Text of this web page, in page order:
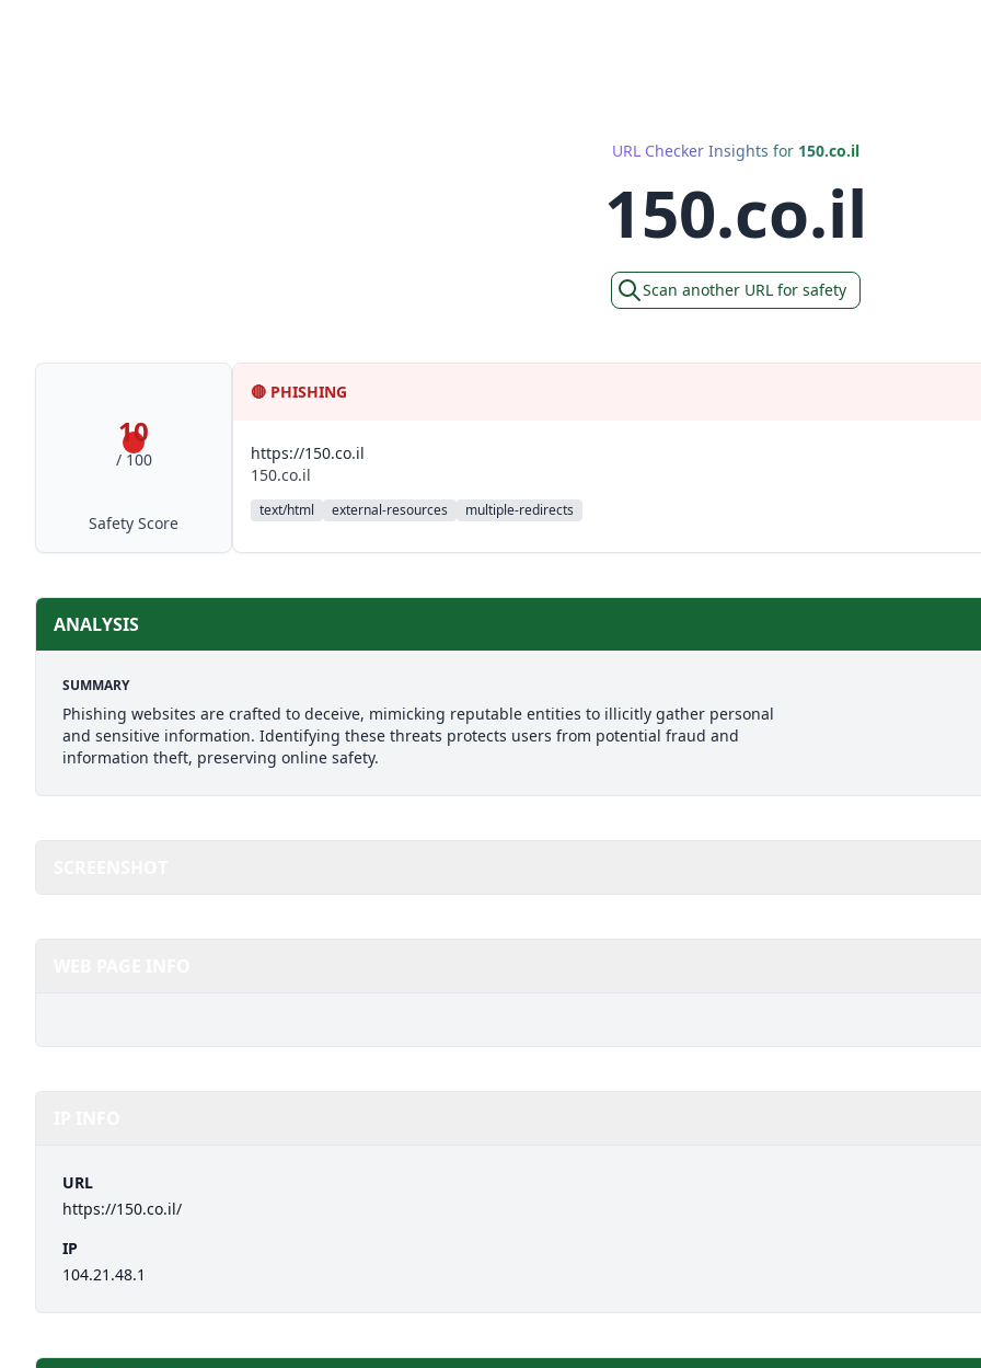
URL Checker Insights for 150.co.il
150.co.il
Scan another URL for safety
10
/ 100
Safety Score
🔴 PHISHING
https://150.co.il
150.co.il
text/html external-resources multiple-redirects
ANALYSIS
SUMMARY
Phishing websites are crafted to deceive, mimicking reputable entities to illicitly gather personal
and sensitive information. Identifying these threats protects users from potential fraud and
information theft, preserving online safety.
URL
https://150.co.il/
IP
104.21.48.1